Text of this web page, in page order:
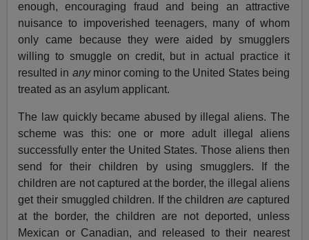
enough, encouraging fraud and being an attractive
nuisance to impoverished teenagers, many of whom
only came because they were aided by smugglers
willing to smuggle on credit, but in actual practice it
resulted in anyminor coming to the United States being
treated as an asylum applicant.
The law quickly became abused by illegal aliens. The
scheme was this: one or more adult illegal aliens
successfully enter the United States. Those aliens then
send for their children by using smugglers. If the
children are not captured at the border, the illegal aliens
get their smuggled children. If the childrenare captured
at the border, the children are not deported, unless
Mexican or Canadian, and released to their nearest